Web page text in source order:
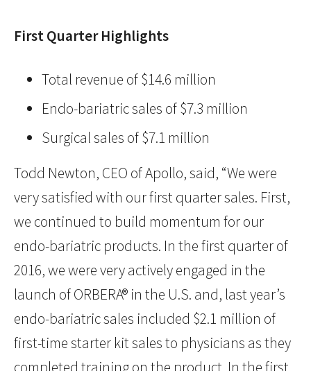
First Quarter Highlights
Total revenue of $14.6 million
Endo-bariatric sales of $7.3 million
Surgical sales of $7.1 million
Todd Newton, CEO of Apollo, said, “We were
very satisfied with our first quarter sales. First,
we continued to build momentum for our
endo-bariatric products. In the first quarter of
2016, we were very actively engaged in the
launch of ORBERA® in the U.S. and, last year’s
endo-bariatric sales included $2.1 million of
first-time starter kit sales to physicians as they